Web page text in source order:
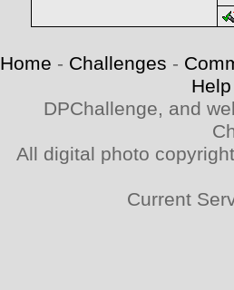
Home - Challenges -
Help
DPChallenge, and
All digital photo
Current